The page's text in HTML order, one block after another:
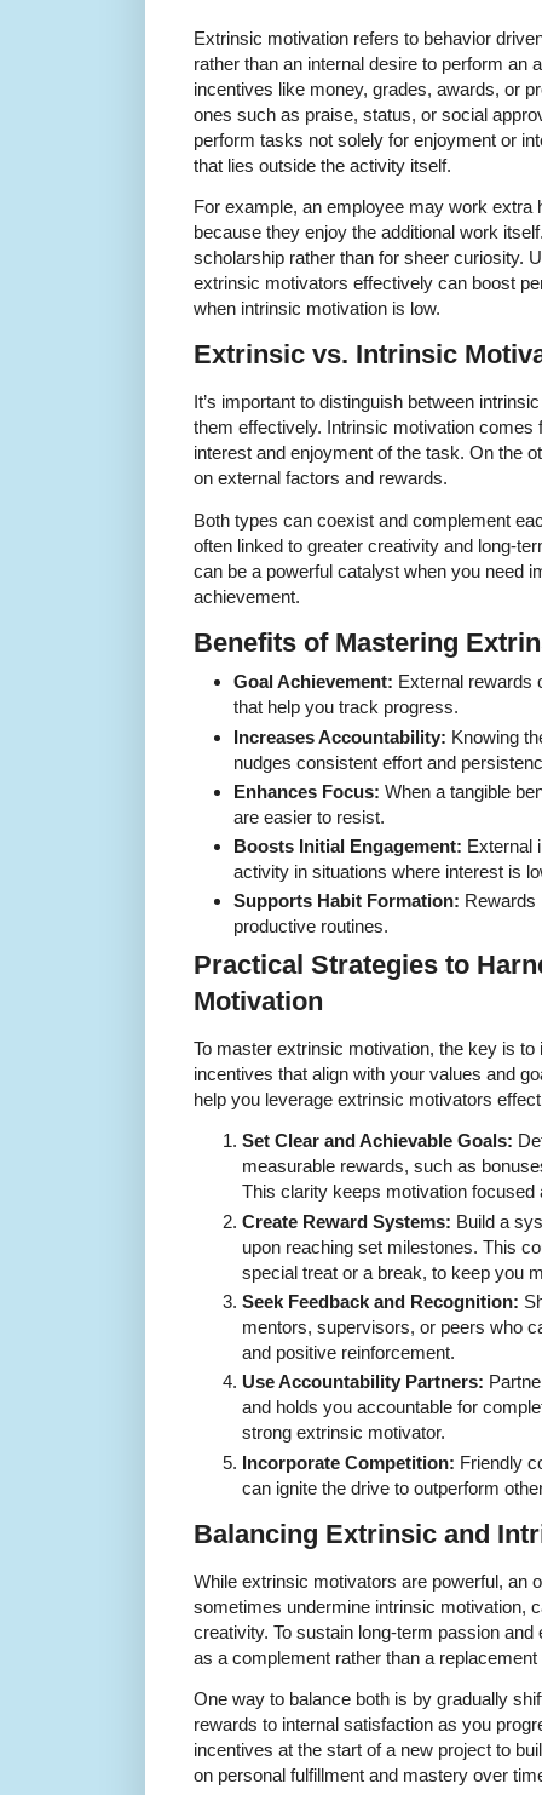
Extrinsic motivation refers to behavior
rather than an internal desire to perform an
incentives like money, grades, awards, or
ones such as praise, status, or social
perform tasks not solely for enjoyment or
that lies outside the activity itself.
For example, an employee may work extra
because they enjoy the additional work
scholarship rather than for sheer curiosity.
extrinsic motivators effectively can boost
when intrinsic motivation is low.
Extrinsic vs. Intrinsic
It’s important to distinguish between
them effectively. Intrinsic motivation
interest and enjoyment of the task. On the
on external factors and rewards.
Both types can coexist and complement
often linked to greater creativity and long-
can be a powerful catalyst when you need
achievement.
Benefits of Mastering
Goal Achievement: External rewards
that help you track progress.
Increases Accountability: Knowing
nudges consistent effort and
Enhances Focus: When a tangible
are easier to resist.
Boosts Initial Engagement: External
activity in situations where interest is
Supports Habit Formation: Rewards
productive routines.
Practical Strategies to
Motivation
To master extrinsic motivation, the key is to
incentives that align with your values and
help you leverage extrinsic motivators
Set Clear and Achievable Goals:
measurable rewards, such as
This clarity keeps motivation focused
Create Reward Systems: Build a
upon reaching set milestones. This
special treat or a break, to keep you
Seek Feedback and Recognition:
mentors, supervisors, or peers who
and positive reinforcement.
Use Accountability Partners:
and holds you accountable for
strong extrinsic motivator.
Incorporate Competition: Friendly
can ignite the drive to outperform
Balancing Extrinsic and
While extrinsic motivators are powerful, an
sometimes undermine intrinsic motivation,
creativity. To sustain long-term passion
as a complement rather than a
One way to balance both is by gradually
rewards to internal satisfaction as you
incentives at the start of a new project to
on personal fulfillment and mastery over